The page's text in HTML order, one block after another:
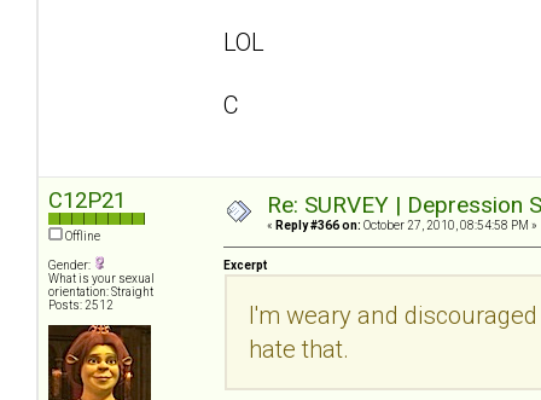
LOL
C
C12P21
Offline
Gender:
What is your sexual
orientation: Straight
Posts: 2512
Re: SURVEY |
« Reply #366 on: October 27, 2010, 08:54:58 PM »
Excerpt
I'm weary and
hate that.